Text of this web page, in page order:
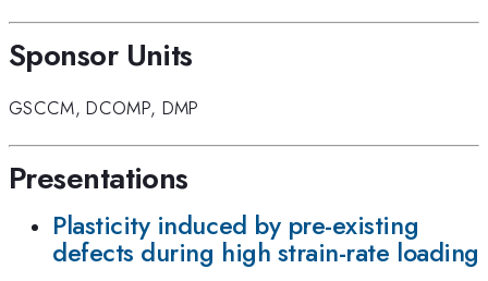
Sponsor Units
GSCCM,DCOMP, DMP
Presentations
Plasticity induced by pre-existing
defects during high strain-rate loading